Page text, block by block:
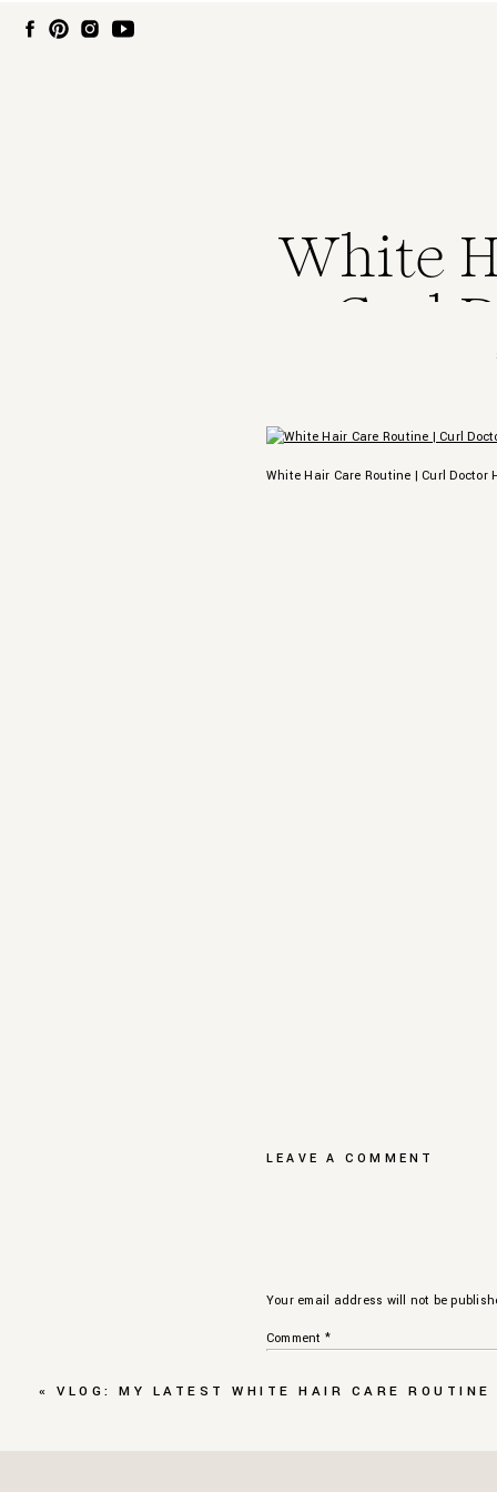
White
Curl
White Hair Care Routine | Curl Doctor
LEAVE A COMMENT
Your email address will not be
Comment *
«VLOG: MY LATEST WHITE HAIR CARE ROUTINE